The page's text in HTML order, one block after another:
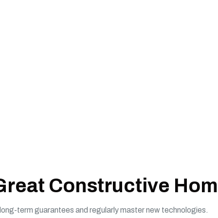
Constructive
term guarantees and regularly master new technologies.